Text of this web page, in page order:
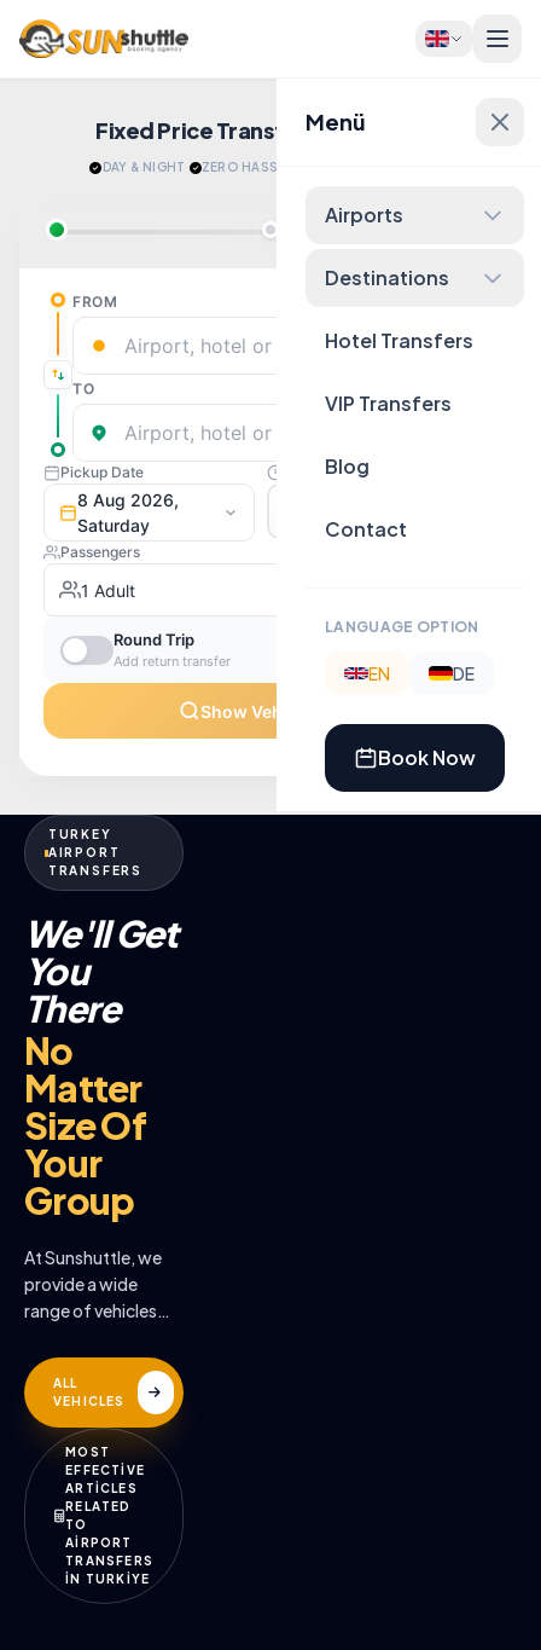
Menü
Airports
Destinations
Hotel Transfers
VIP Transfers
Blog
Contact
LANGUAGE OPTION
EN DE
Book Now
Fixed Price TransfersQuote Now!
DAY & NIGHT ZERO HASSLE
TURKEY
AIRPORT
TRANSFERS
We'll Get
You
There
No
Matter
Size Of
Your
Group
At Sunshuttle, we
provide a wide
range of vehicles
destinations we
serveALL
VEHICLES
MOST
EFFECTİVE
ARTİCLES
RELATED
TO
AİRPORT
TRANSFERS
İN TURKİYE